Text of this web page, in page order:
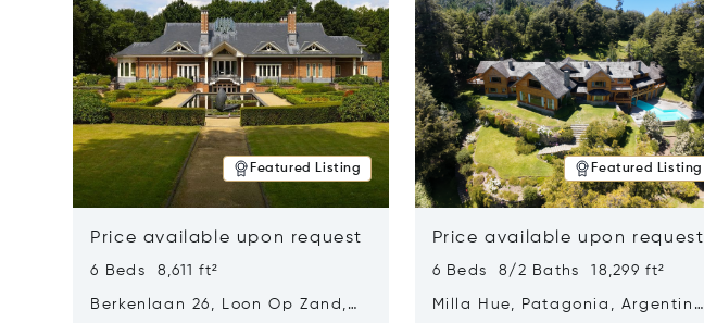
Featured Listing
Price available upon request
6 Beds 8,611 ft²
Berkenlaan 26, Loon Op Zand,
Featured Listing
Price available upon request
6 Beds 8/2 Baths 18,299 ft²
Milla Hue, Patagonia, Argentina